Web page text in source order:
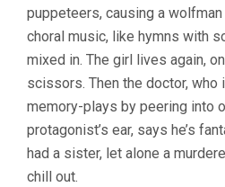
puppeteers, causing a
choral music, like hymns with
mixed in. The girl lives again,
scissors. Then the doctor, who
memory-plays by peering into
protagonist’s ear, says he’s
had a sister, let alone a
chill out.